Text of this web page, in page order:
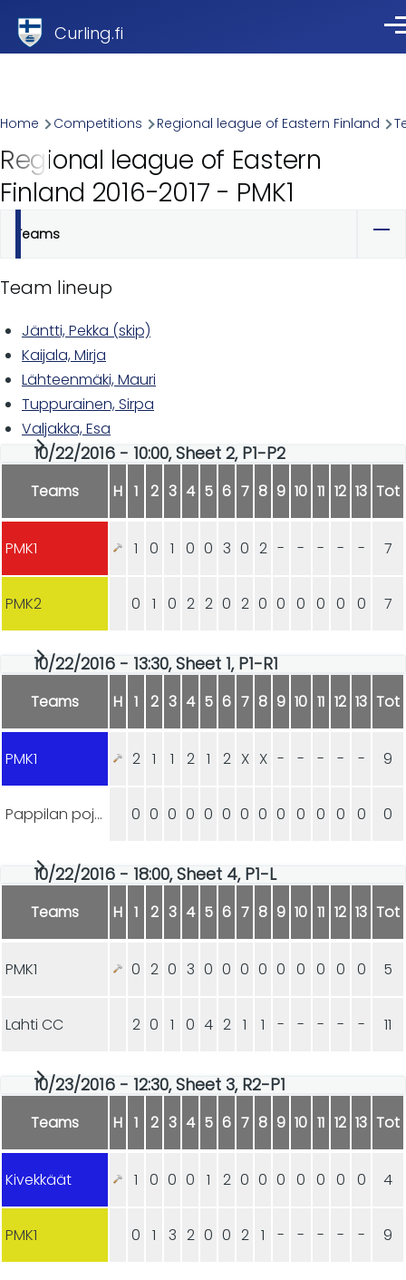
Curling.fi
Breadcrumb
Home Competitions Regional league of Eastern Finland
Regional league of Eastern
Finland 2016-2017 - PMK1
Primary
tabs
Teams
Team lineup
Jäntti, Pekka (skip)
Kaijala, Mirja
Lähteenmäki, Mauri
Tuppurainen, Sirpa
Valjakka, Esa
10/22/2016 - 10:00, Sheet 2, P1-P2
Teams H 1 2 3 4 5 6 7 8 9 10 11 12 13 Tot
PMK1 1 0 1 0 0 3 0 2 - - - - - 7
PMK2 0 1 0 2 2 0 2 0 0 0 0 0 0 7
10/22/2016 - 13:30, Sheet 1, P1-R1
Teams H 1 2 3 4 5 6 7 8 9 10 11 12 13 Tot
PMK1 2 1 1 2 1 2 X X - - - - - 9
Pappilan pojat 0 0 0 0 0 0 0 0 0 0 0 0 0 0
10/22/2016 - 18:00, Sheet 4, P1-L
Teams H 1 2 3 4 5 6 7 8 9 10 11 12 13 Tot
PMK1 0 2 0 3 0 0 0 0 0 0 0 0 0 5
Lahti CC 2 0 1 0 4 2 1 1 - - - - - 11
10/23/2016 - 12:30, Sheet 3, R2-P1
Teams H 1 2 3 4 5 6 7 8 9 10 11 12 13 Tot
Kivekkäät 1 0 0 0 1 2 0 0 0 0 0 0 0 4
PMK1 0 1 3 2 0 0 2 1 - - - - - 9